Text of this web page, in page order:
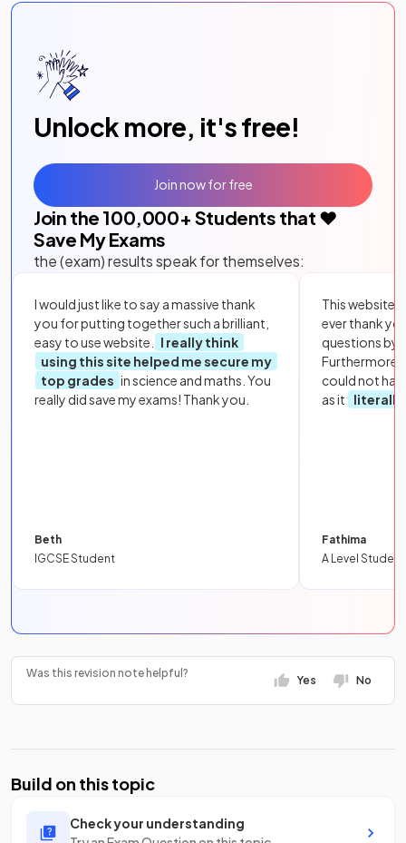
Unlock more, it's free!
Join the 100,000+ Students that ❤️
Save My Exams
the (exam) results speak for themselves:
I would just like to say a massive thank
you for putting together such a brilliant,
easy to use website.
I really think
using this site helped me secure my
top grades in science and maths. You
really did save my exams! Thank you.
Beth
IGCSE Student
This website
ever thank
questions by
Furthermore,
could not
as it
literally
Fathima
A Level Student
Join now for free
Was this revision note helpful?
Yes No
Build on this topic
Check your understanding